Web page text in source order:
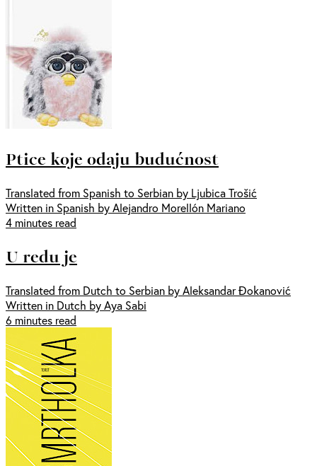
Ptice koje odaju budućnost
Translated from Spanish to Serbian by Ljubica Trošić
Written in Spanish by Alejandro Morellón Mariano
4 minutes read
U redu je
Translated from Dutch to Serbian by Aleksandar Đokanović
Written in Dutch by Aya Sabi
6 minutes read